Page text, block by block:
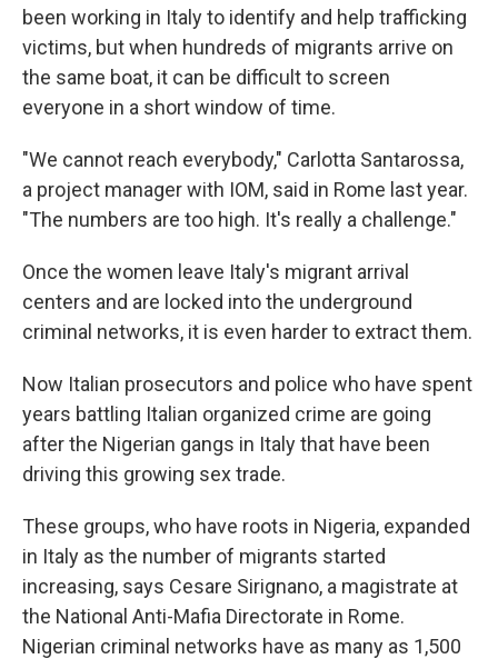
been working in Italy to identify and help trafficking
victims, but when hundreds of migrants arrive on
the same boat, it can be difficult to screen
everyone in a short window of time.
"We cannot reach everybody," Carlotta Santarossa,
a project manager with IOM, said in Rome last year.
"The numbers are too high. It's really a challenge."
Once the women leave Italy's migrant arrival
centers and are locked into the underground
criminal networks, it is even harder to extract them.
Now Italian prosecutors and police who have spent
years battling Italian organized crime are going
after the Nigerian gangs in Italy that have been
driving this growing sex trade.
These groups, who have roots in Nigeria, expanded
in Italy as the number of migrants started
increasing, says Cesare Sirignano, a magistrate at
the National Anti-Mafia Directorate in Rome.
Nigerian criminal networks have as many as 1,500